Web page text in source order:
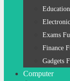
Exams
Finance
Gadgets
Computer